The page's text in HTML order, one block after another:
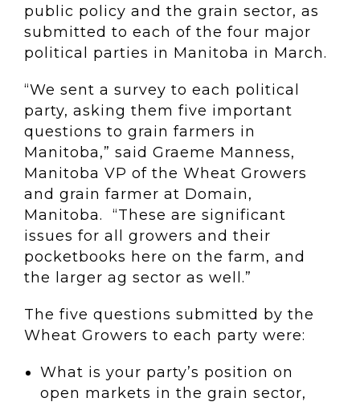
public policy and the grain sector, as
submitted to each of the four major
political parties in Manitoba in March.
“We sent a survey to each political
party, asking them five important
questions to grain farmers in
Manitoba,” said Graeme Manness,
Manitoba VP of the Wheat Growers
and grain farmer at Domain,
Manitoba. “These are significant
issues for all growers and their
pocketbooks here on the farm, and
the larger ag sector as well.”
The five questions submitted by the
Wheat Growers to each party were:
What is your party’s position on
open markets in the grain sector,